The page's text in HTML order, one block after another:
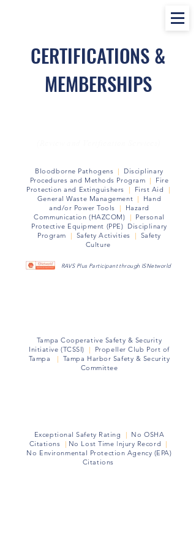
CERTIFICATIONS &
MEMBERSHIPS
Bloodborne Pathogens |
Disciplinary
Procedures and Methods Program |
Fire
Protection and Extinguishers
| First Aid
|
General Waste Management |
Hand
and/or Power Tools
|
Hazard
Communication (HAZCOM)
| Personal
Protective Equipment (PPE) Disciplinary
Program
| Safety Activities | Safety
Culture
RAVS Plus Participant through ISNetworld
Tampa Cooperative Safety & Security
Initiative (TCSSI)
|
Propeller Club Port of
Tampa
| Tampa Harbor Safety & Security
Committee
Exceptional Safety Rating | No OSHA
Citations
| No Lost Time Injury Record
|
No Environmental Protection Agency (EPA)
Citations